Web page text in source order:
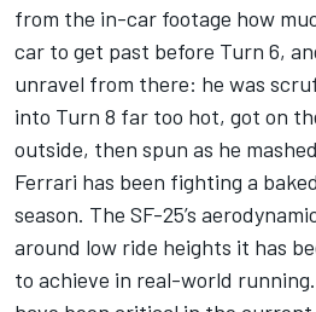
from the in-car footage how
car to get past before Turn 6,
unravel from there: he was
into Turn 8 far too hot, got on
outside, then spun as he
Ferrari has been fighting a
season. The SF-25’s
around low ride heights it has
to achieve in real-world